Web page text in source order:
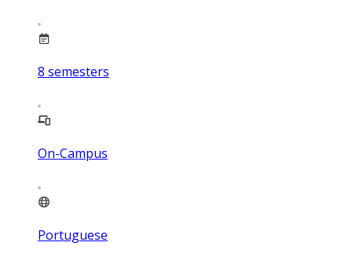
8 semesters
On-Campus
Portuguese